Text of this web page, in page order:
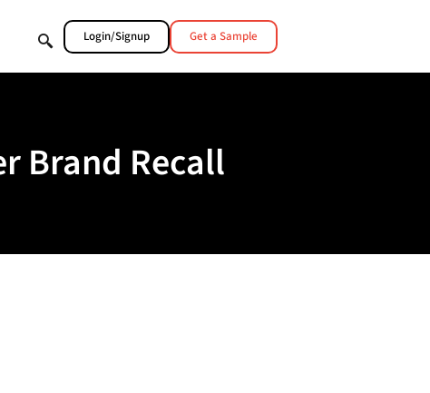
Login/Signup Get a Sample
Brand Recall